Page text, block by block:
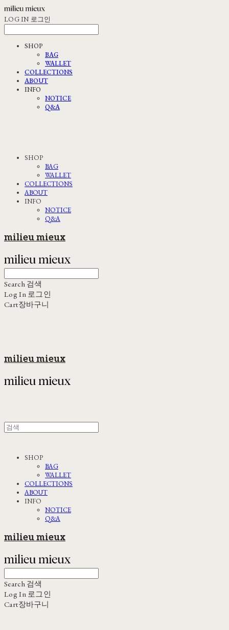
LOG IN 로그인
SHOP
BAG
WALLET
COLLECTIONS
ABOUT
INFO
NOTICE
Q&A
SHOP
BAG
WALLET
COLLECTIONS
ABOUT
INFO
NOTICE
Q&A
milieu mieux
Search 검색
Log In 로그인
Cart장바구니
milieu mieux
SHOP
BAG
WALLET
COLLECTIONS
ABOUT
INFO
NOTICE
Q&A
milieu mieux
Search 검색
Log In 로그인
Cart장바구니